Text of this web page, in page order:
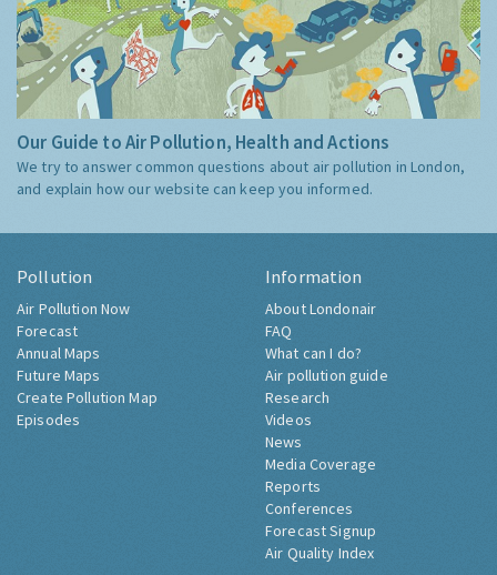
Our Guide to Air Pollution, Health and Actions
We try to answer common questions about air pollution in London,
and explain how our website can keep you informed.
Pollution
Air Pollution Now
Forecast
Annual Maps
Future Maps
Create Pollution Map
Episodes
Information
About Londonair
FAQ
What can I do?
Air pollution guide
Research
Videos
News
Media Coverage
Reports
Conferences
Forecast Signup
Air Quality Index